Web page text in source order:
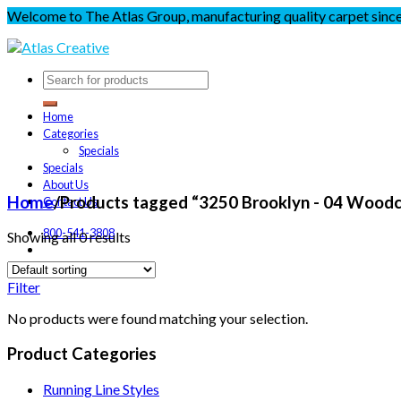
Welcome to The Atlas Group, manufacturing quality carpet
Home
Categories
Specials
Specials
About Us
Contact Us
800-541-3808
Home/Products tagged “3250 Brooklyn - 04
Showing all 0 results
Filter
No products were found matching your selection.
Product Categories
Running Line Styles